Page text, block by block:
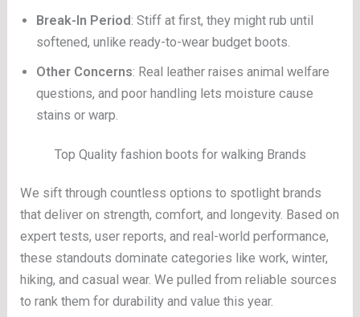
Break-In Period: Stiff at first, they might rub until
softened, unlike ready-to-wear budget boots.
Other Concerns: Real leather raises animal welfare
questions, and poor handling lets moisture cause
stains or warp.
Top Quality fashion boots for walking Brands
We sift through countless options to spotlight brands
that deliver on strength, comfort, and longevity. Based on
expert tests, user reports, and real-world performance,
these standouts dominate categories like work, winter,
hiking, and casual wear. We pulled from reliable sources
to rank them for durability and value this year.